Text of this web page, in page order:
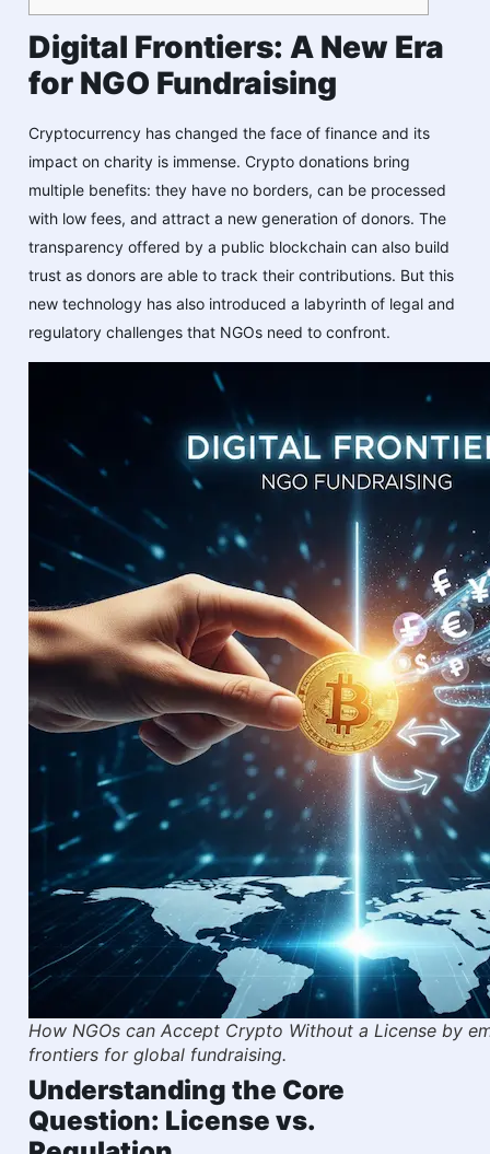
Digital Frontiers: A New Era
for NGO Fundraising
Cryptocurrency has changed the face of finance and its
impact on charity is immense. Crypto donations bring
multiple benefits: they have no borders, can be processed
with low fees, and attract a new generation of donors. The
transparency offered by a public blockchain can also build
trust as donors are able to track their contributions. But this
new technology has also introduced a labyrinth of legal and
regulatory challenges that NGOs need to confront.
How NGOs can Accept Crypto Without a License by
frontiers for global fundraising.
Understanding the Core
Question: License vs.